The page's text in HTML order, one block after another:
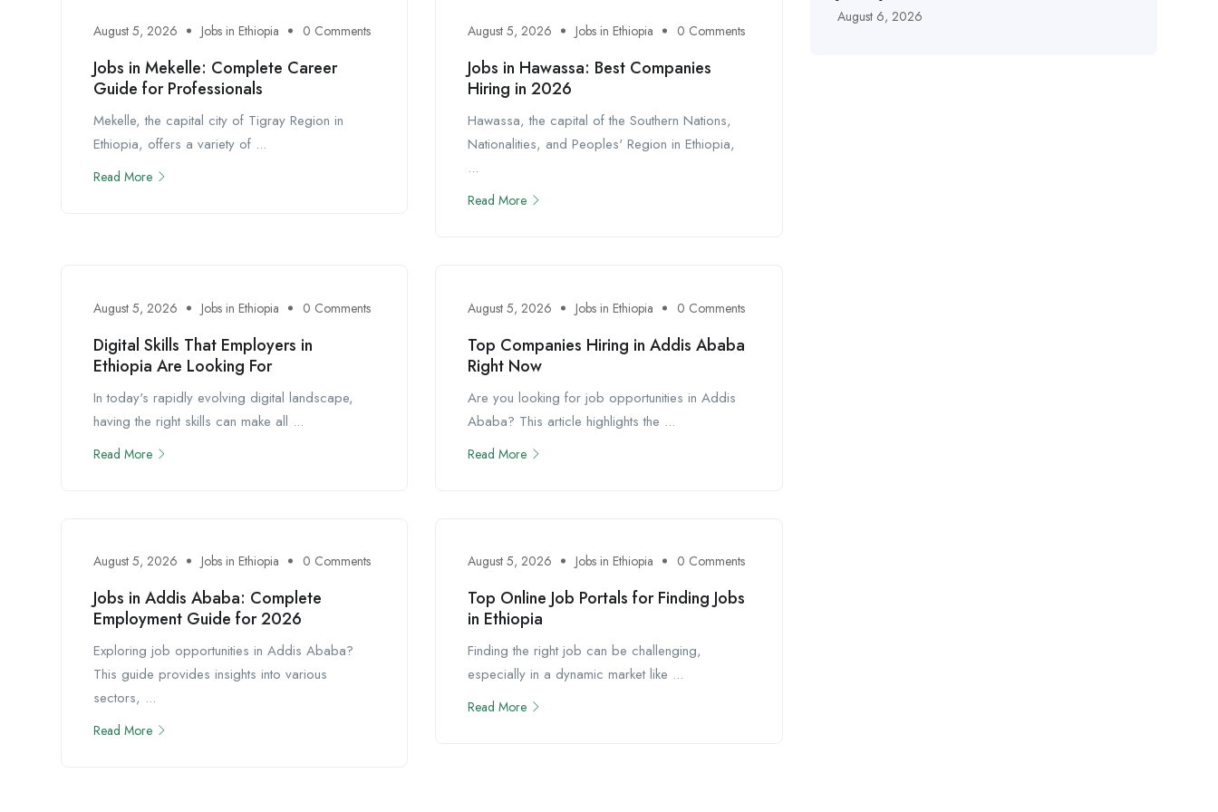
August 5, 2026 Jobs in Ethiopia 0 Comments
Jobs in Mekelle: Complete Career
Guide for Professionals
Mekelle, the capital city of Tigray Region in
Ethiopia, offers a variety of ...
Read More
August 5, 2026 Jobs in Ethiopia 0 Comments
Jobs in Hawassa: Best Companies
Hiring in 2026
Hawassa, the capital of the Southern Nations,
Nationalities, and Peoples' Region in Ethiopia,
...
Read More
August 5, 2026 Jobs in Ethiopia 0 Comments
Digital Skills That Employers in
Ethiopia Are Looking For
In today's rapidly evolving digital landscape,
having the right skills can make all ...
Read More
August 5, 2026 Jobs in Ethiopia 0 Comments
Top Companies Hiring in Addis Ababa
Right Now
Are you looking for job opportunities in Addis
Ababa? This article highlights the ...
Read More
August 5, 2026 Jobs in Ethiopia 0 Comments
Jobs in Addis Ababa: Complete
Employment Guide for 2026
Exploring job opportunities in Addis Ababa?
This guide provides insights into various
sectors, ...
Read More
August 5, 2026 Jobs in Ethiopia 0 Comments
Top Online Job Portals for Finding Jobs
in Ethiopia
Finding the right job can be challenging,
especially in a dynamic market like ...
Read More
August 6, 2026